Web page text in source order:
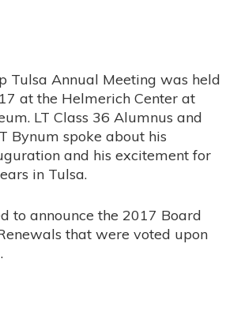
Tulsa Annual Meeting was held
at the Helmerich Center at
LT Class 36 Alumnus and
Bynum spoke about his
and his excitement for
in Tulsa.
to announce the 2017 Board
that were voted upon